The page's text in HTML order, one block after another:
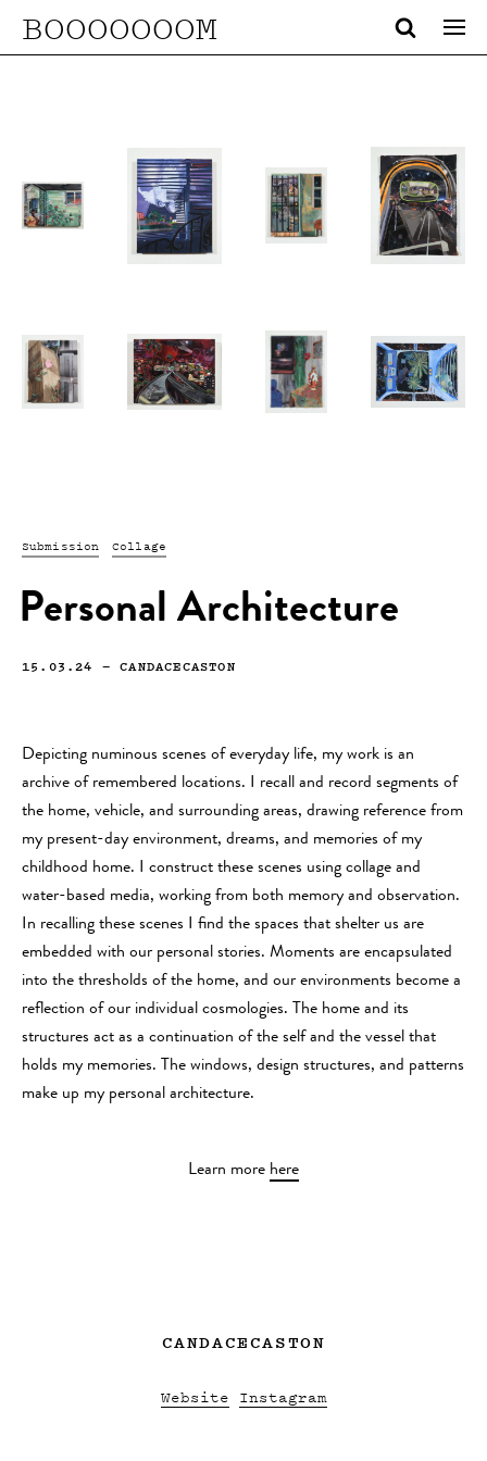
BOOOOOOOM
Submission Collage
Personal Architecture
15.03.24 —CANDACECASTON
Depicting numinous scenes of everyday life, my work is an
archive of remembered locations. I recall and record segments of
the home, vehicle, and surrounding areas, drawing reference from
my present-day environment, dreams, and memories of my
childhood home. I construct these scenes using collage and
water-based media, working from both memory and observation.
In recalling these scenes I find the spaces that shelter us are
embedded with our personal stories. Moments are encapsulated
into the thresholds of the home, and our environments become a
reflection of our individual cosmologies. The home and its
structures act as a continuation of the self and the vessel that
holds my memories. The windows, design structures, and patterns
make up my personal architecture.
Learn more here
CANDACECASTON
Website Instagram